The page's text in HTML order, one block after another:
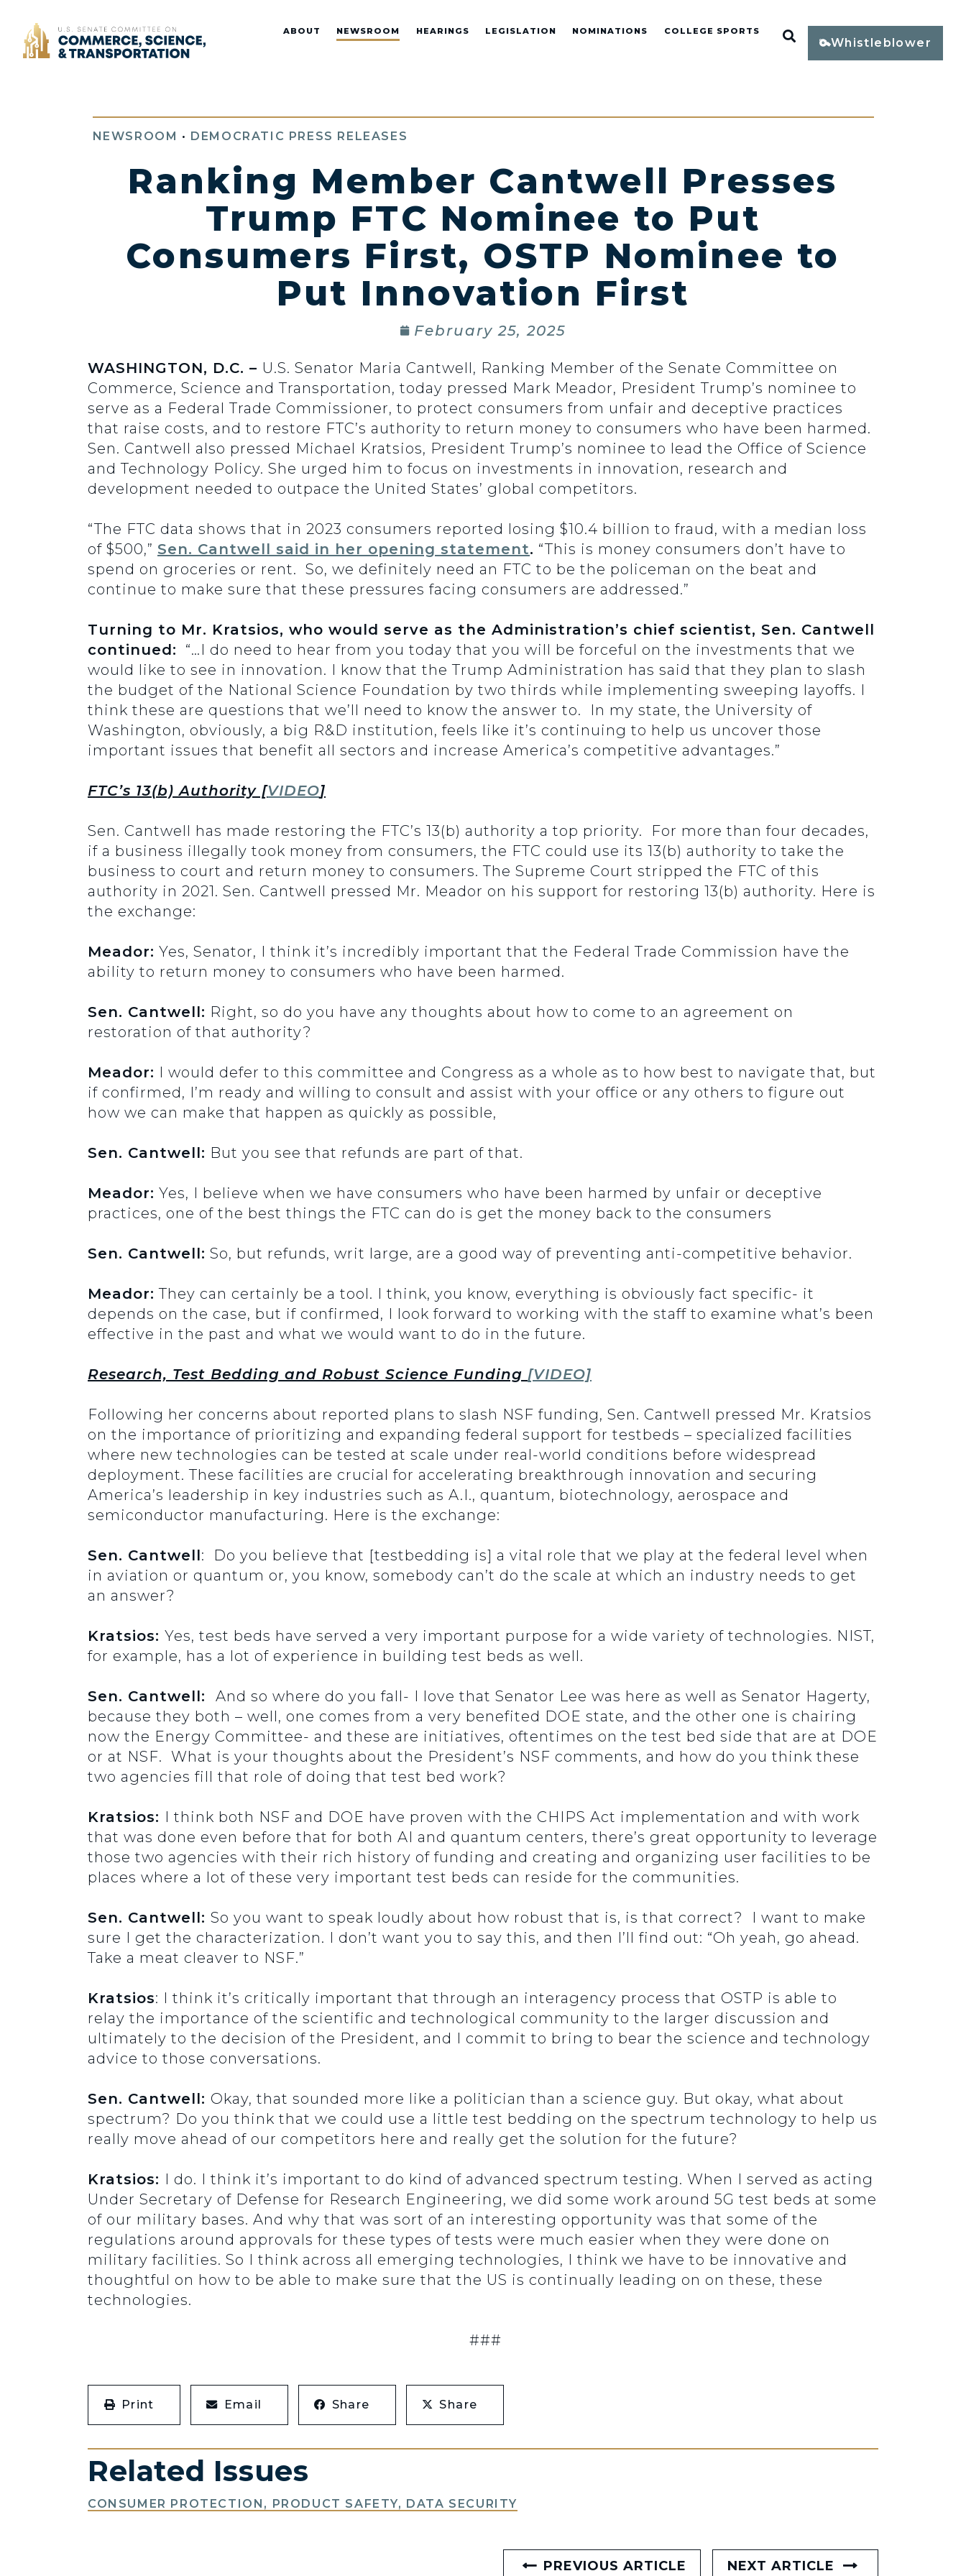
Home ABOUT NEWSROOM HEARINGS LEGISLATION NOMINATIONS COLLEGE SPORTS Open Search
Whistleblower
NEWSROOM • DEMOCRATIC PRESS RELEASES
Ranking Member Cantwell Presses
Trump FTC Nominee to Put
Consumers First, OSTP Nominee to
Put Innovation First
February 25, 2025
WASHINGTON, D.C. – U.S. Senator Maria Cantwell, Ranking Member of the Senate Committee on
Commerce, Science and Transportation, today pressed Mark Meador, President Trump’s nominee to
serve as a Federal Trade Commissioner, to protect consumers from unfair and deceptive practices
that raise costs, and to restore FTC’s authority to return money to consumers who have been harmed.
Sen. Cantwell also pressed Michael Kratsios, President Trump’s nominee to lead the Office of Science
and Technology Policy. She urged him to focus on investments in innovation, research and
development needed to outpace the United States’ global competitors.
“The FTC data shows that in 2023 consumers reported losing $10.4 billion to fraud, with a median loss
of $500,” Sen. Cantwell said in her opening statement. “This is money consumers don’t have to
spend on groceries or rent. So, we definitely need an FTC to be the policeman on the beat and
continue to make sure that these pressures facing consumers are addressed.”
Turning to Mr. Kratsios, who would serve as the Administration’s chief scientist, Sen. Cantwell
continued: “…I do need to hear from you today that you will be forceful on the investments that we
would like to see in innovation. I know that the Trump Administration has said that they plan to slash
the budget of the National Science Foundation by two thirds while implementing sweeping layoffs. I
think these are questions that we’ll need to know the answer to. In my state, the University of
Washington, obviously, a big R&D institution, feels like it’s continuing to help us uncover those
important issues that benefit all sectors and increase America’s competitive advantages.”
FTC’s 13(b) Authority [VIDEO]
Sen. Cantwell has made restoring the FTC’s 13(b) authority a top priority. For more than four decades,
if a business illegally took money from consumers, the FTC could use its 13(b) authority to take the
business to court and return money to consumers. The Supreme Court stripped the FTC of this
authority in 2021. Sen. Cantwell pressed Mr. Meador on his support for restoring 13(b) authority. Here is
the exchange:
Meador: Yes, Senator, I think it’s incredibly important that the Federal Trade Commission have the
ability to return money to consumers who have been harmed.
Sen. Cantwell: Right, so do you have any thoughts about how to come to an agreement on
restoration of that authority?
Meador: I would defer to this committee and Congress as a whole as to how best to navigate that, but
if confirmed, I’m ready and willing to consult and assist with your office or any others to figure out
how we can make that happen as quickly as possible,
Sen. Cantwell: But you see that refunds are part of that.
Meador: Yes, I believe when we have consumers who have been harmed by unfair or deceptive
practices, one of the best things the FTC can do is get the money back to the consumers
Sen. Cantwell: So, but refunds, writ large, are a good way of preventing anti-competitive behavior.
Meador: They can certainly be a tool. I think, you know, everything is obviously fact specific- it
depends on the case, but if confirmed, I look forward to working with the staff to examine what’s been
effective in the past and what we would want to do in the future.
Research, Test Bedding and Robust Science Funding [VIDEO]
Following her concerns about reported plans to slash NSF funding, Sen. Cantwell pressed Mr. Kratsios
on the importance of prioritizing and expanding federal support for testbeds – specialized facilities
where new technologies can be tested at scale under real-world conditions before widespread
deployment. These facilities are crucial for accelerating breakthrough innovation and securing
America’s leadership in key industries such as A.I., quantum, biotechnology, aerospace and
semiconductor manufacturing. Here is the exchange:
Sen. Cantwell: Do you believe that [testbedding is] a vital role that we play at the federal level when
in aviation or quantum or, you know, somebody can’t do the scale at which an industry needs to get
an answer?
Kratsios: Yes, test beds have served a very important purpose for a wide variety of technologies. NIST,
for example, has a lot of experience in building test beds as well.
Sen. Cantwell: And so where do you fall- I love that Senator Lee was here as well as Senator Hagerty,
because they both – well, one comes from a very benefited DOE state, and the other one is chairing
now the Energy Committee- and these are initiatives, oftentimes on the test bed side that are at DOE
or at NSF. What is your thoughts about the President’s NSF comments, and how do you think these
two agencies fill that role of doing that test bed work?
Kratsios: I think both NSF and DOE have proven with the CHIPS Act implementation and with work
that was done even before that for both AI and quantum centers, there’s great opportunity to leverage
those two agencies with their rich history of funding and creating and organizing user facilities to be
places where a lot of these very important test beds can reside for the communities.
Sen. Cantwell: So you want to speak loudly about how robust that is, is that correct? I want to make
sure I get the characterization. I don’t want you to say this, and then I’ll find out: “Oh yeah, go ahead.
Take a meat cleaver to NSF.”
Kratsios: I think it’s critically important that through an interagency process that OSTP is able to
relay the importance of the scientific and technological community to the larger discussion and
ultimately to the decision of the President, and I commit to bring to bear the science and technology
advice to those conversations.
Sen. Cantwell: Okay, that sounded more like a politician than a science guy. But okay, what about
spectrum? Do you think that we could use a little test bedding on the spectrum technology to help us
really move ahead of our competitors here and really get the solution for the future?
Kratsios: I do. I think it’s important to do kind of advanced spectrum testing. When I served as acting
Under Secretary of Defense for Research Engineering, we did some work around 5G test beds at some
of our military bases. And why that was sort of an interesting opportunity was that some of the
regulations around approvals for these types of tests were much easier when they were done on
military facilities. So I think across all emerging technologies, I think we have to be innovative and
thoughtful on how to be able to make sure that the US is continually leading on on these, these
technologies.
###
Print Email Share Share
Related Issues
CONSUMER PROTECTION, PRODUCT SAFETY, DATA SECURITY
PREVIOUS ARTICLE NEXT ARTICLE